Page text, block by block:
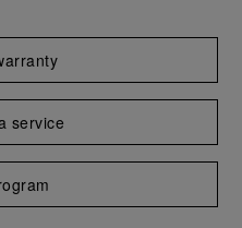
service